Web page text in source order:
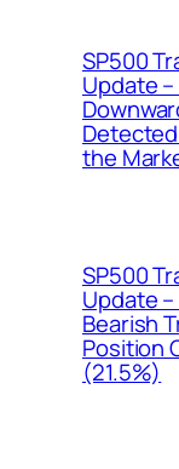
SP500
Update
the
SP500
Update
Bearish
Position
(21.5%)